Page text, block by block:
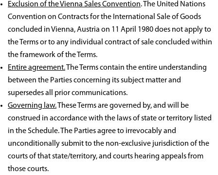
Exclusion of the Vienna Sales Convention. The United Nations
Convention on Contracts for the International Sale of Goods
concluded in Vienna, Austria on 11 April 1980 does not apply to
the Terms or to any individual contract of sale concluded within
the framework of the Terms.
Entire agreement.The Terms contain the entire understanding
between the Parties concerning its subject matter and
supersedes all prior communications.
Governing law.These Terms are governed by, and will be
construed in accordance with the laws of state or territory listed
in the Schedule. The Parties agree to irrevocably and
unconditionally submit to the non-exclusive jurisdiction of the
courts of that state/territory, and courts hearing appeals from
those courts.